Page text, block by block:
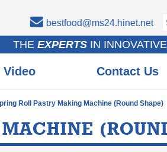
bestfood@ms24.hinet.net
THE EXPERTSIN
Video Contact Us
Roll Pastry Making Machine (Round Shape)